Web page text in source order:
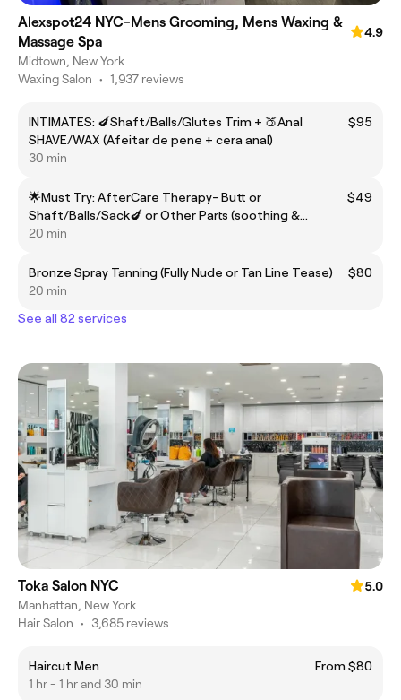
Alexspot24 NYC-Mens Grooming, Mens Waxing &
Massage Spa
4.9
Midtown, New York
Waxing Salon • 1,937 reviews
INTIMATES: 🍆Shaft/Balls/Glutes Trim + 🍑Anal
SHAVE/WAX (Afeitar de pene + cera anal)
$95
30 min
🌟Must Try: AfterCare Therapy- Butt or
Shaft/Balls/Sack🍆 or Other Parts (soothing &
protecting)/Cuidado posterior protector
$49
20 min
Bronze Spray Tanning (Fully Nude or Tan Line Tease)
$80
20 min
See all 82 services
Toka Salon NYC
5.0
Manhattan, New York
Hair Salon • 3,685 reviews
Haircut Men
From $80
1 hr - 1 hr and 30 min